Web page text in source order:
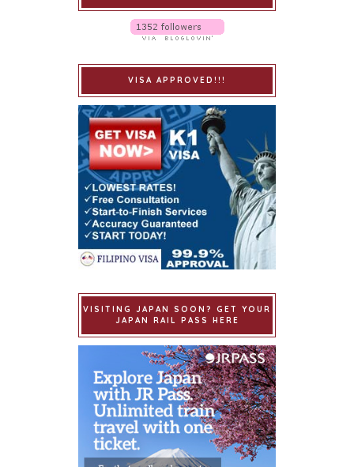
VISA APPROVED!!!
VISITING JAPAN SOON? GET YOUR
JAPAN RAIL PASS HERE